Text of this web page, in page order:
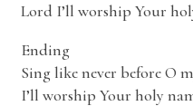
Lord I’ll worship Your
Ending
Sing like never before O
I’ll worship Your holy